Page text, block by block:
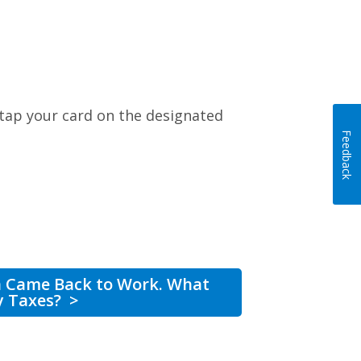
your card on the designated
Back to Work. What
>
Feedback